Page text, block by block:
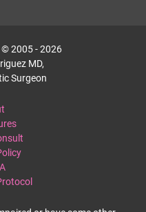
2005 - 2026
MD,
Surgeon